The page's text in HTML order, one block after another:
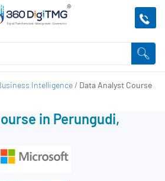
Intelligence / Data Analyst Course
in Perungudi,